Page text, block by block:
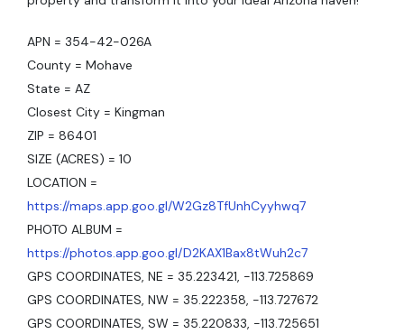
APN = 354-42-026A
County = Mohave
State = AZ
Closest City = Kingman
ZIP = 86401
SIZE (ACRES) = 10
LOCATION =
https://maps.app.goo.gl/W2Gz8TfUnhCyyhwq7
PHOTO ALBUM =
https://photos.app.goo.gl/D2KAX1Bax8tWuh2c7
GPS COORDINATES, NE = 35.223421, -113.725869
GPS COORDINATES, NW = 35.222358, -113.727672
GPS COORDINATES, SW = 35.220833, -113.725651